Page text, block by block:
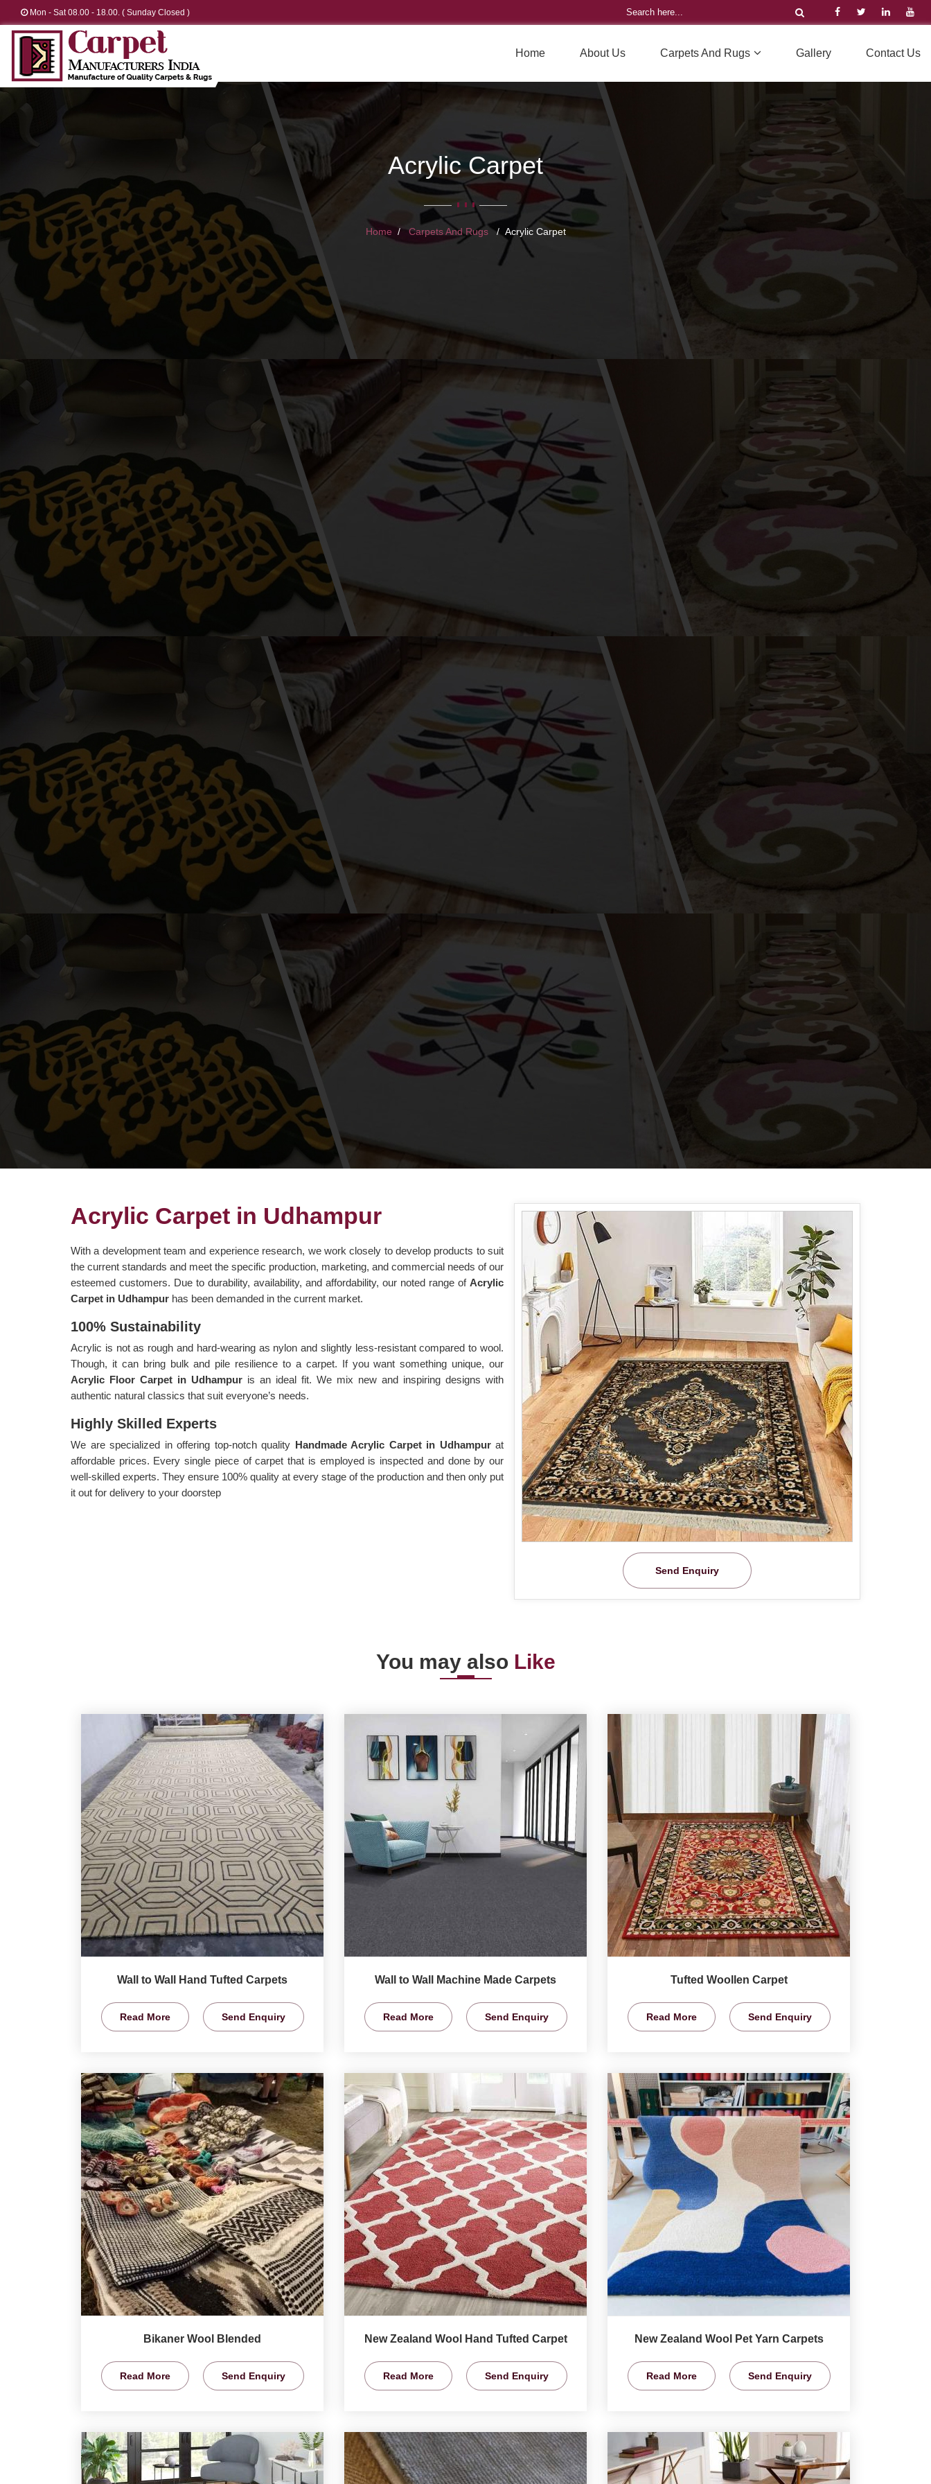
Mon - Sat 08.00 - 18.00. ( Sunday Closed )
Home About Us Carpets And Rugs Gallery Contact Us
Acrylic Carpet
Home Carpets And Rugs Acrylic Carpet
Send Enquiry
Acrylic Carpet in Udhampur
With a development team and experience research, we work closely to develop products to suit
the current standards and meet the specific production, marketing, and commercial needs of our
esteemed customers. Due to durability, availability, and affordability, our noted range of Acrylic
Carpet in Udhampur has been demanded in the current market.
100% Sustainability
Acrylic is not as rough and hard-wearing as nylon and slightly less-resistant compared to wool.
Though, it can bring bulk and pile resilience to a carpet. If you want something unique, our
Acrylic Floor Carpet in Udhampur is an ideal fit. We mix new and inspiring designs with
authentic natural classics that suit everyone’s needs.
Highly Skilled Experts
We are specialized in offering top-notch quality Handmade Acrylic Carpet in Udhampur at
affordable prices. Every single piece of carpet that is employed is inspected and done by our
well-skilled experts. They ensure 100% quality at every stage of the production and then only put
it out for delivery to your doorstep
You may also Like
Wall to Wall Hand Tufted Carpets
Read More Send Enquiry
Wall to Wall Machine Made Carpets
Read More Send Enquiry
Tufted Woollen Carpet
Read More Send Enquiry
Bikaner Wool Blended
Read More Send Enquiry
New Zealand Wool Hand Tufted Carpet
Read More Send Enquiry
New Zealand Wool Pet Yarn Carpets
Read More Send Enquiry